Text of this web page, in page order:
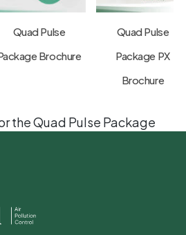
Quad Pulse
Brochure
Quad Pulse
Package PX
Brochure
the Quad Pulse Package